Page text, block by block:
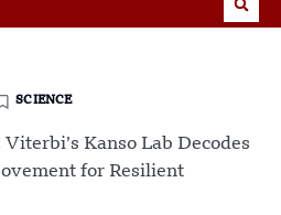
SCIENCE
Viterbi’s Kanso Lab Decodes
for Resilient